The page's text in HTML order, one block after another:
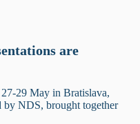
are
29 May in Bratislava,
by NDS, brought together